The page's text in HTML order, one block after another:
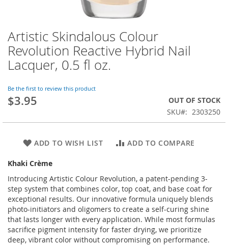
Skip
to
the
beginning
the
images
gallery
Artistic Skindalous Colour
Revolution Reactive Hybrid Nail
Lacquer, 0.5 fl oz.
Be the first to review this product
$3.95
OUT OF STOCK
SKU
2303250
ADD TO WISH LIST ADD TO COMPARE
Khaki Crème
Introducing Artistic Colour Revolution, a patent-pending 3-
step system that combines color, top coat, and base coat for
exceptional results. Our innovative formula uniquely blends
photo-initiators and oligomers to create a self-curing shine
that lasts longer with every application. While most formulas
sacrifice pigment intensity for faster drying, we prioritize
deep, vibrant color without compromising on performance.